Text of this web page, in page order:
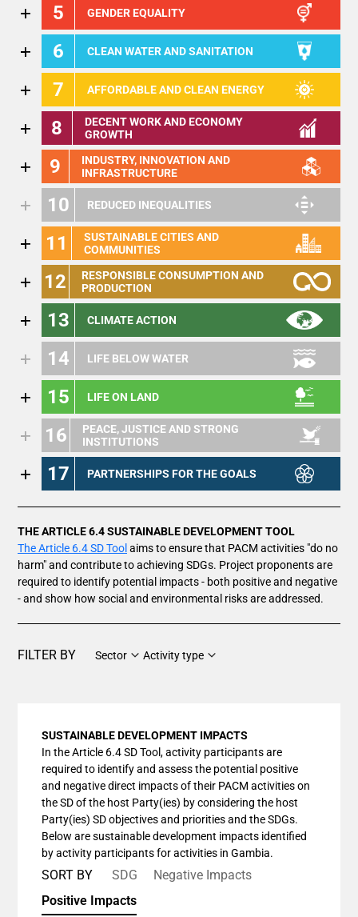
5 GENDER EQUALITY
6 CLEAN WATER AND SANITATION
7 AFFORDABLE AND CLEAN ENERGY
8
DECENT WORK AND ECONOMY
GROWTH
9
INDUSTRY, INNOVATION AND
INFRASTRUCTURE
10 REDUCED INEQUALITIES
11
SUSTAINABLE CITIES AND
COMMUNITIES
12
RESPONSIBLE CONSUMPTION AND
PRODUCTION
13 CLIMATE ACTION
14 LIFE BELOW WATER
15 LIFE ON LAND
16
PEACE, JUSTICE AND STRONG
INSTITUTIONS
17 PARTNERSHIPS FOR THE GOALS
THE ARTICLE 6.4 SUSTAINABLE DEVELOPMENT TOOL
The Article 6.4 SD Tool aims to ensure that PACM activities "do no
harm" and contribute to achieving SDGs. Project proponents are
required to identify potential impacts - both positive and negative
- and show how social and environmental risks are addressed.
FILTER BY Sector Activity type
SUSTAINABLE DEVELOPMENT IMPACTS
In the Article 6.4 SD Tool, activity participants are
required to identify and assess the potential positive
and negative direct impacts of their PACM activities on
the SD of the host Party(ies) by considering the host
Party(ies) SD objectives and priorities and the SDGs.
Below are sustainable development impacts identified
by activity participants for activities in Gambia.
SORT BY SDG
Negative Impacts
Positive Impacts